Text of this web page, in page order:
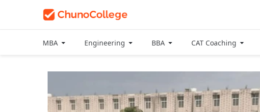
MBA Engineering BBA CAT Coaching